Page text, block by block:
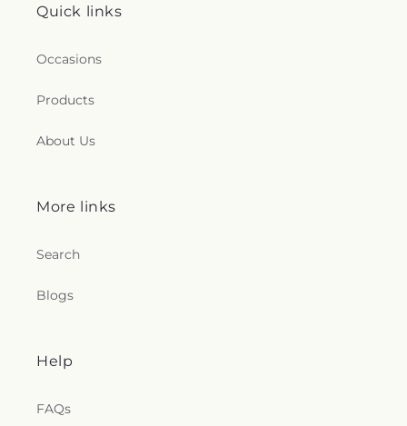
Quick links
Occasions
Products
About Us
More links
Search
Blogs
Help
FAQs